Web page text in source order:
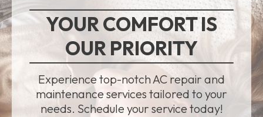
YOUR COMFORT IS
OUR PRIORITY
Experience top-notch AC repair and
maintenance services tailored to your
needs. Schedule your service today!